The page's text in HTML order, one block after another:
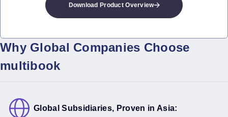
Download Product Overview
Why Global Companies Choose
multibook
Global Subsidiaries, Proven in Asia: